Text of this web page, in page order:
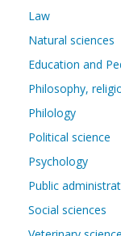
Law
Natural sciences
Education and
Philosophy,
Philology
Political science
Psychology
Public
Social sciences